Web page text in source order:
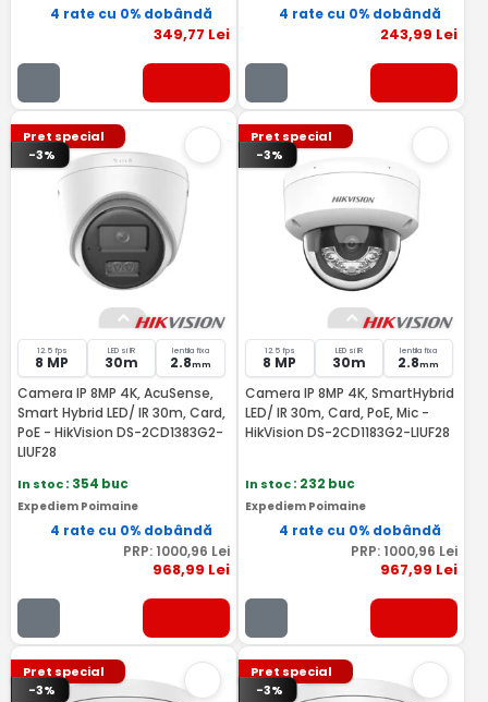
4 rate cu 0% dobândă
349,77 Lei
4 rate cu 0% dobândă
243,99 Lei
Pret special
-3%
12.5 fps
8 MP
LED si IR
30m
lentila fixa
2.8mm
Camera IP 8MP 4K, AcuSense,
Smart Hybrid LED/ IR 30m, Card,
PoE - HikVision DS-2CD1383G2-
LIUF28
In stoc: 354 buc
Expediem Poimaine
4 rate cu 0% dobândă
PRP: 1000,96 Lei
968,99 Lei
Pret special
-3%
12.5 fps
8 MP
LED si IR
30m
lentila fixa
2.8mm
Camera IP 8MP 4K, SmartHybrid
LED/ IR 30m, Card, PoE, Mic -
HikVision DS-2CD1183G2-LIUF28
In stoc: 232 buc
Expediem Poimaine
4 rate cu 0% dobândă
PRP: 1000,96 Lei
967,99 Lei
Pret special
-3%
Pret special
-3%